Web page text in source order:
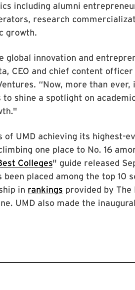
including alumni
research
growth.
global innovation and
CEO and chief content
“Now, more than
shine a spotlight on
of UMD achieving its highest-
one place to No. 16
Colleges" guide released
placed among the top 10
in rankings provided by The
UMD also made the